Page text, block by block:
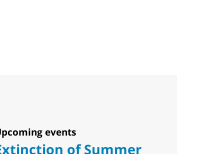
events
of Summer